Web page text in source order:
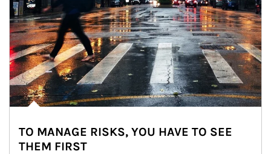
TO MANAGE RISKS, YOU HAVE TO SEE
THEM FIRST